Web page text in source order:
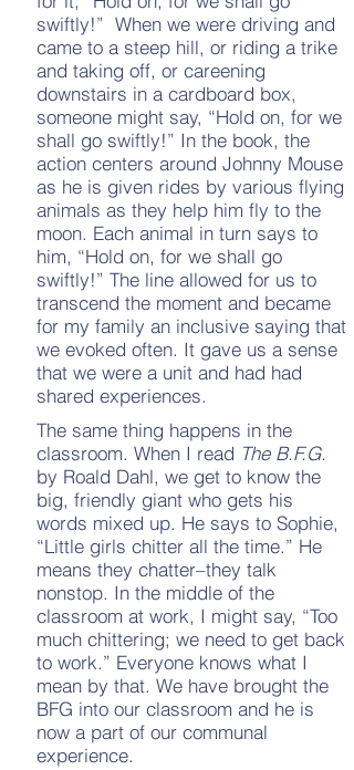
swiftly!” When we were driving and
came to a steep hill, or riding a trike
and taking off, or careening
downstairs in a cardboard box,
someone might say, “Hold on, for we
shall go swiftly!” In the book, the
action centers around Johnny Mouse
as he is given rides by various flying
animals as they help him fly to the
moon. Each animal in turn says to
him, “Hold on, for we shall go
swiftly!” The line allowed for us to
transcend the moment and became
for my family an inclusive saying that
we evoked often. It gave us a sense
that we were a unit and had had
shared experiences.
The same thing happens in the
classroom. When I read The B.F.G.
by Roald Dahl, we get to know the
big, friendly giant who gets his
words mixed up. He says to Sophie,
“Little girls chitter all the time.” He
means they chatter–they talk
nonstop. In the middle of the
classroom at work, I might say, “Too
much chittering; we need to get back
to work.” Everyone knows what I
mean by that. We have brought the
BFG into our classroom and he is
now a part of our communal
experience.